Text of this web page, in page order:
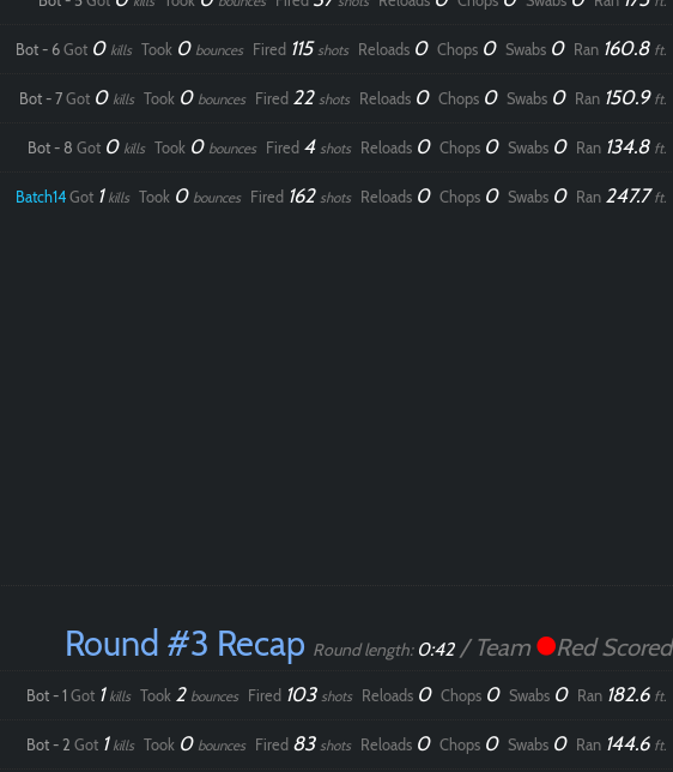
Bot - 6Got 0 kills Took 0 bounces Fired 115shots Reloads 0 Chops 0 Swabs 0 Ran 160.8 ft.
Bot - 7Got 0 kills Took 0 bounces Fired 22 shots Reloads 0 Chops 0 Swabs 0 Ran 150.9 ft.
Bot - 8 Got 0 kills Took 0 bounces Fired 4 shots Reloads 0 Chops 0 Swabs 0 Ran 134.8 ft.
Batch14Got 1 kills Took 0 bounces Fired 162 shots Reloads 0 Chops 0 Swabs 0 Ran 247.7ft.
Round #3 Recap Round length: 0:42/ Team Red Scored
Bot - 1 Got 1 kills Took 2 bounces Fired 103 shots Reloads 0 Chops 0 Swabs 0 Ran 182.6 ft.
Bot - 2 Got 1 kills Took 0 bounces Fired 83 shots Reloads 0 Chops 0 Swabs 0 Ran 144.6 ft.